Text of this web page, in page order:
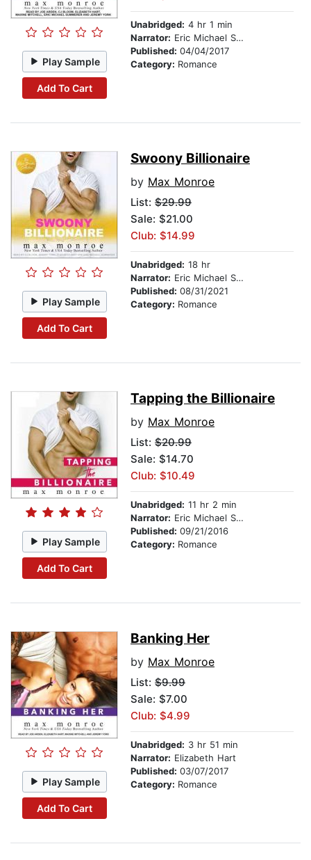
Play Sample
Add To Cart
Unabridged: 4 hr 1 min
Narrator: Eric Michael Summerer
Published: 04/04/2017
Category: Romance
Play Sample
Add To Cart
Swoony Billionaire
by Max Monroe
List: $29.99
Sale: $21.00
Club: $14.99
Unabridged: 18 hr
Narrator: Eric Michael Summerer
Published: 08/31/2021
Category: Romance
Play Sample
Add To Cart
Tapping the Billionaire
by Max Monroe
List: $20.99
Sale: $14.70
Club: $10.49
Unabridged: 11 hr 2 min
Narrator: Eric Michael Summerer
Published: 09/21/2016
Category: Romance
Play Sample
Add To Cart
Banking Her
by Max Monroe
List: $9.99
Sale: $7.00
Club: $4.99
Unabridged: 3 hr 51 min
Narrator: Elizabeth Hart
Published: 03/07/2017
Category: Romance